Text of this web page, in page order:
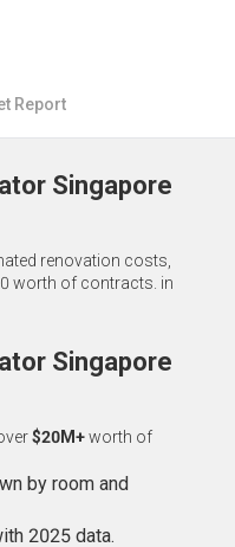
Report
Singapore
renovation costs,
worth of contracts. in
Singapore
$20M+worth of
by room and
2025 data.